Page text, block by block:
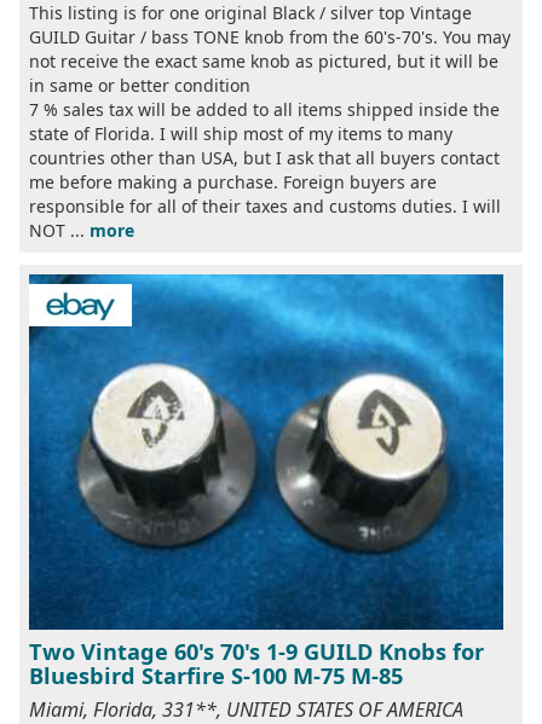
This listing is for one original Black / silver top Vintage
GUILD Guitar / bass TONE knob from the 60's-70's. You may
not receive the exact same knob as pictured, but it will be
in same or better condition
7 % sales tax will be added to all items shipped inside the
state of Florida. I will ship most of my items to many
countries other than USA, but I ask that all buyers contact
me before making a purchase. Foreign buyers are
responsible for all of their taxes and customs duties. I will
NOT ... more
Two Vintage 60's 70's 1-9 GUILD Knobs for
Bluesbird Starfire S-100 M-75 M-85
Miami, Florida, 331**, UNITED STATES OF AMERICA